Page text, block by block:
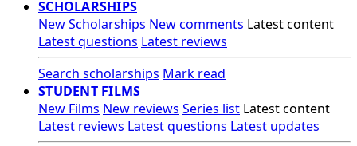
SCHOLARSHIPS
New Scholarships New comments Latest content
Latest questions Latest reviews
Search scholarships Mark read
STUDENT FILMS
New Films New reviews Series list Latest content
Latest reviews Latest questions Latest updates